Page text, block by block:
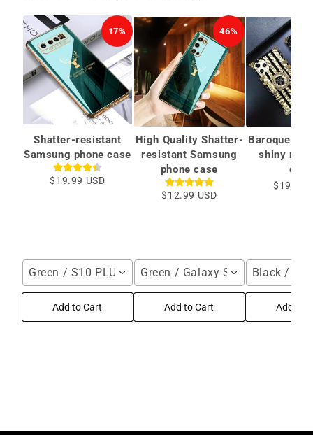
17%
Shatter-resistant
Samsung phone case
$19.99 USD
Green / S10 PLUS
Add to Cart
46%
High Quality Shatter-
resistant Samsung
phone case
$12.99 USD
Green / Galaxy S20(5G)
Add to Cart
Baroque
shiny ring
case
$19.00
Black /
Add to